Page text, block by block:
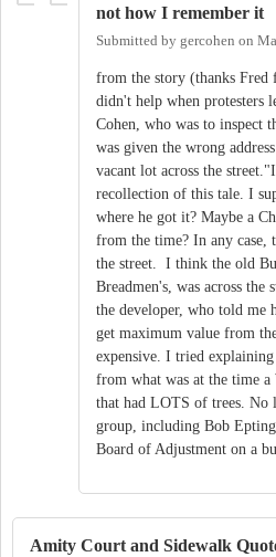
not how I remember it
Submitted by gercohen on
from the story (thanks
didn't help when protesters
Cohen, who was to inspect
was given the wrong
vacant lot across the
recollection of this tale. I
where he got it? Maybe a
from the time? In any case,
the street. I think the old
Breadmen's, was across
the developer, who told me
get maximum value from
expensive. I tried
from what was at the time a
that had LOTS of trees. No
group, including Bob
Board of Adjustment on a
Amity Court and Sidewalk